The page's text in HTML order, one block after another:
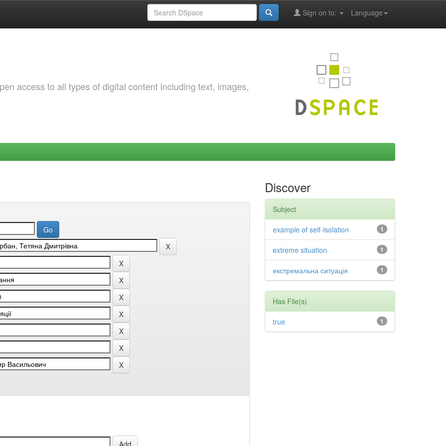
Language
Sign on to:
access to all types of digital content including text, images,
Discover
Subject
1
example of self-isolation
1
extreme situation
1
екстремальна ситуація
Has File(s)
1
true